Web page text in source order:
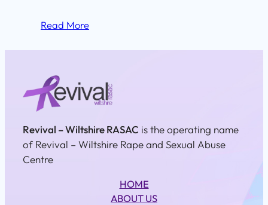
Read More
Revival – Wiltshire RASAC is the operating name
of Revival – Wiltshire Rape and Sexual Abuse
Centre
HOME
ABOUT US